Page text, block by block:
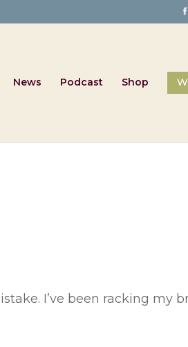
News Podcast Shop
I’ve been racking my